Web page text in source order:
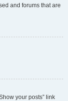
and forums that are
your posts” link